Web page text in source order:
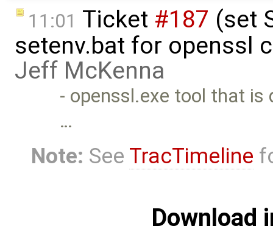
11:01 Ticket #187 (set
setenv.bat for openssl
Jeff McKenna
- openssl.exe tool that is
…
Note: See TracTimeline
Download